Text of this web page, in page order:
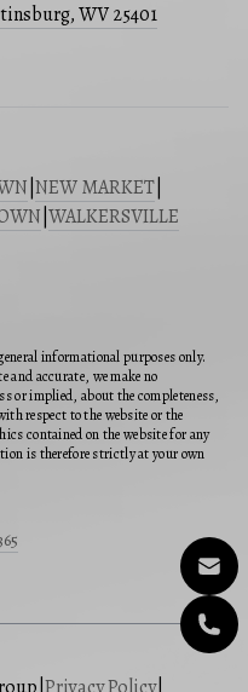
WV 25401
NEW MARKET
WALKERSVILLE
informational purposes only.
and accurate, we make no
or implied, about the completeness,
respect to the website or the
contained on the website for any
is therefore strictly at your own